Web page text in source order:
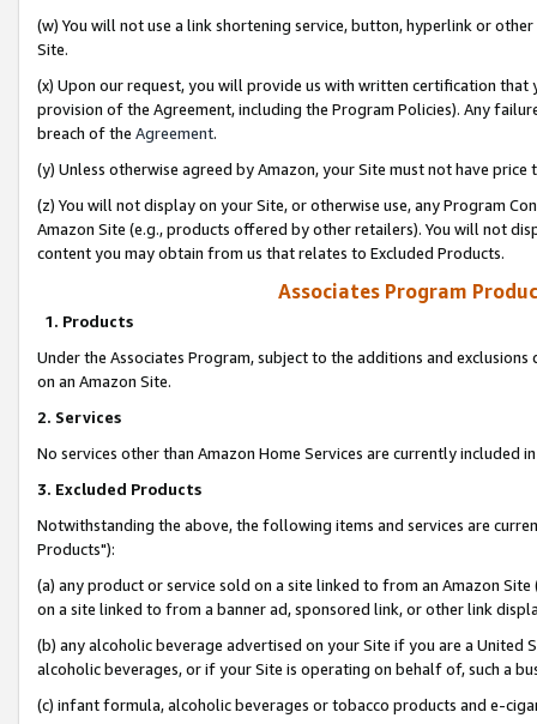
(w) You will not use a link shortening service, button, hyperlink or
Site.
(x) Upon our request, you will provide us with written certification
provision of the Agreement, including the Program Policies). Any
breach of the Agreement.
(y) Unless otherwise agreed by Amazon, your Site must not have
(z) You will not display on your Site, or otherwise use, any Program
Amazon Site (e.g., products offered by other retailers). You will not
content you may obtain from us that relates to Excluded Products.
Associates Program
1. Products
Under the Associates Program, subject to the additions and
on an Amazon Site.
2. Services
No services other than Amazon Home Services are currently included
3. Excluded Products
Notwithstanding the above, the following items and services are
Products"):
(a) any product or service sold on a site linked to from an Amazon
on a site linked to from a banner ad, sponsored link, or other link
(b) any alcoholic beverage advertised on your Site if you are a
alcoholic beverages, or if your Site is operating on behalf of, such a
(c) infant formula, alcoholic beverages or tobacco products and e-